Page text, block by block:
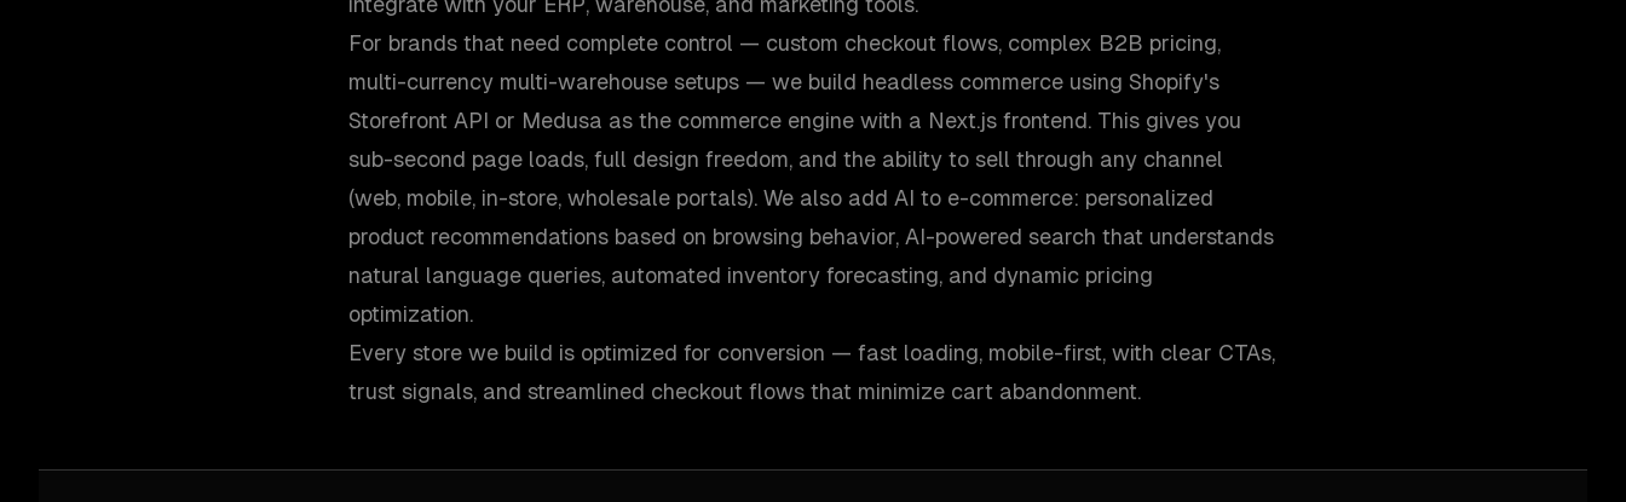
For brands that need complete control — custom checkout flows, complex B2B pricing,
multi-currency multi-warehouse setups — we build headless commerce using Shopify's
Storefront API or Medusa as the commerce engine with a Next.js frontend. This gives you
sub-second page loads, full design freedom, and the ability to sell through any channel
(web, mobile, in-store, wholesale portals). We also add AI to e-commerce: personalized
product recommendations based on browsing behavior, AI-powered search that understands
natural language queries, automated inventory forecasting, and dynamic pricing
optimization.
Every store we build is optimized for conversion — fast loading, mobile-first, with clear CTAs,
trust signals, and streamlined checkout flows that minimize cart abandonment.